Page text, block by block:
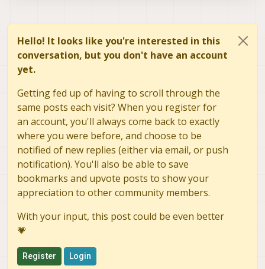
Hello! It looks like you're interested in this
conversation, but you don't have an account
yet.
Getting fed up of having to scroll through the
same posts each visit? When you register for
an account, you'll always come back to exactly
where you were before, and choose to be
notified of new replies (either via email, or push
notification). You'll also be able to save
bookmarks and upvote posts to show your
appreciation to other community members.
With your input, this post could be even better
💗
Register Login